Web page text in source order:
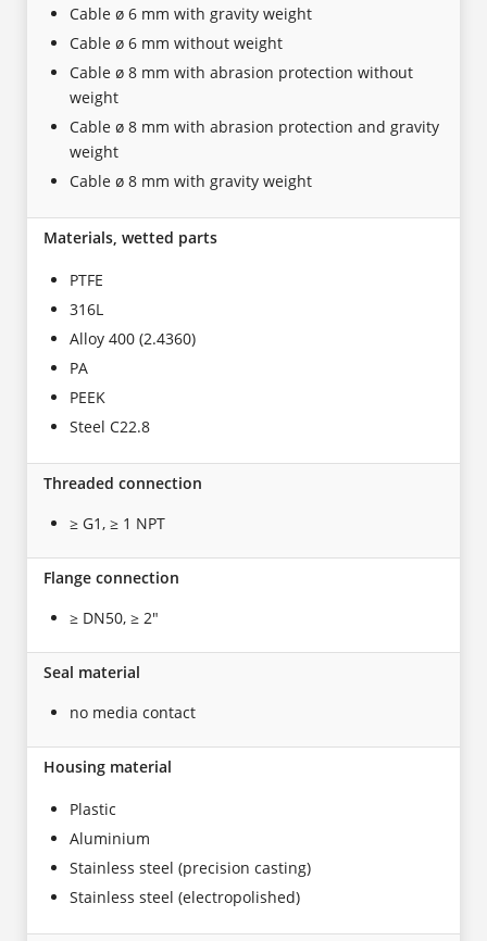
Cable ø 6 mm with gravity weight
Cable ø 6 mm without weight
Cable ø 8 mm with abrasion protection without
weight
Cable ø 8 mm with abrasion protection and gravity
weight
Cable ø 8 mm with gravity weight
Materials, wetted parts
PTFE
316L
Alloy 400 (2.4360)
PA
PEEK
Steel C22.8
Threaded connection
≥ G1, ≥ 1 NPT
Flange connection
≥ DN50, ≥ 2"
Seal material
no media contact
Housing material
Plastic
Aluminium
Stainless steel (precision casting)
Stainless steel (electropolished)